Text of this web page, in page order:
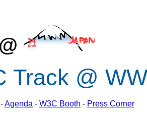
@
Track @
-Agenda - W3C Booth - Press Corner